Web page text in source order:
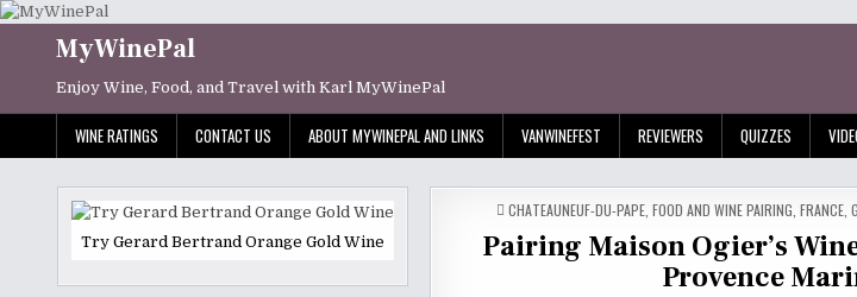
Skip
contentMyWinePal
Enjoy Wine, Food, and Travel with Karl MyWinePal
WINE RATINGS CONTACT US ABOUT MYWINEPAL AND LINKS VANWINEFEST REVIEWERS QUIZZES
POSTED
IN
CHATEAUNEUF-DU-PAPE, FOOD AND WINE PAIRING FRANCE,
Pairing Maison Ogier’s
Provence
Try Gerard Bertrand Orange Gold Wine